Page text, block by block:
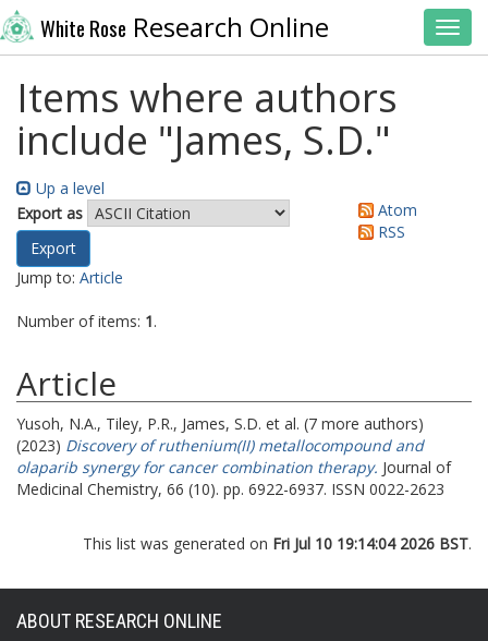
White Rose Research Online
Items where authors
include "James, S.D."
Up a level
Export as
Atom
RSS
Jump to: Article
Number of items: 1.
Article
Yusoh, N.A., Tiley, P.R., James, S.D. et al. (7 more authors)
(2023) Discovery of ruthenium(II) metallocompound and
olaparib synergy for cancer combination therapy. Journal of
Medicinal Chemistry, 66 (10). pp. 6922-6937. ISSN 0022-2623
This list was generated on Fri Jul 10 19:14:04 2026 BST.
ABOUT RESEARCH ONLINE